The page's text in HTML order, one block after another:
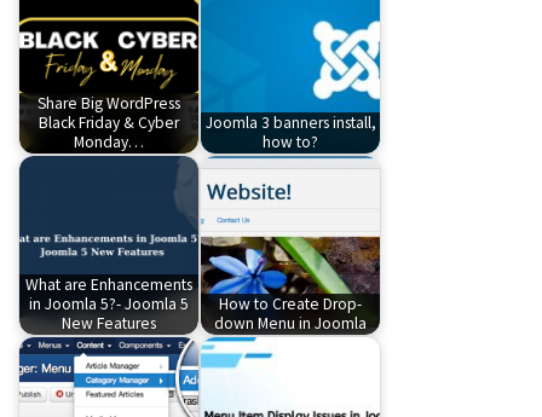
Share Big WordPress
Black Friday & Cyber
Monday…
Joomla 3 banners install,
how to?
What are Enhancements
in Joomla 5?- Joomla 5
New Features
How to Create Drop-
down Menu in Joomla